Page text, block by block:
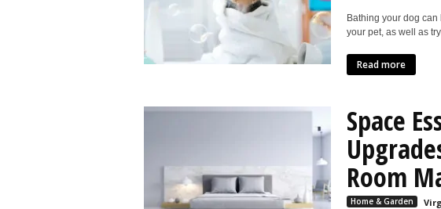
Bathing your dog
your pet, as well as
Read more
Space
Room
Home & Garden